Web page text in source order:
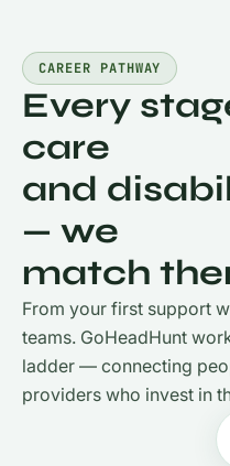
CAREER PATHWAY
Every
care
and
— we
match
From your first support
teams. GoHeadHunt
ladder — connecting
providers who invest in